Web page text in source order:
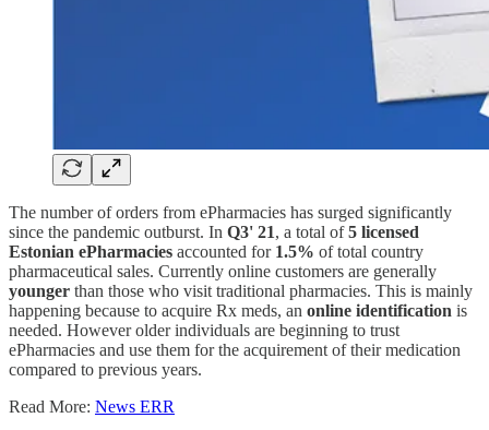
The number of orders from ePharmacies has surged significantly
since the pandemic outburst. In Q3' 21, a total of5 licensed
Estonian ePharmacies accounted for 1.5% of total country
pharmaceutical sales. Currently online customers are generally
younger than those who visit traditional pharmacies. This is mainly
happening because to acquire Rx meds, an online identification is
needed. However older individuals are beginning to trust
ePharmacies and use them for the acquirement of their medication
compared to previous years.
Read More: News ERR